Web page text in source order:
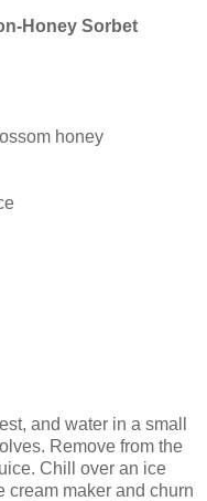
Honey Sorbet
honey
and water in a small
Remove from the
Chill over an ice
cream maker and churn